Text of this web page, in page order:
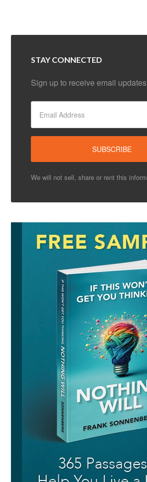
STAY CONNECTED
Sign up to receive email
We will not sell, share or rent this